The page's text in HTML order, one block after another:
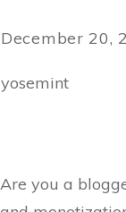
December 20,
yosemint
Are you a